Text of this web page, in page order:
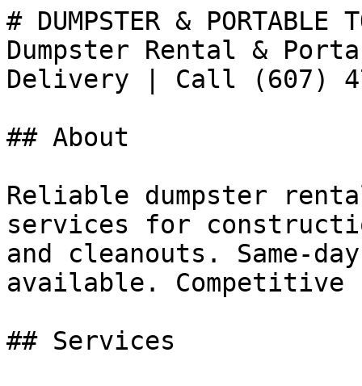
# DUMPSTER & PORTABLE
Dumpster Rental &
Delivery | Call (607)
## About
Reliable dumpster
services for
and cleanouts. Same-
available.
## Services